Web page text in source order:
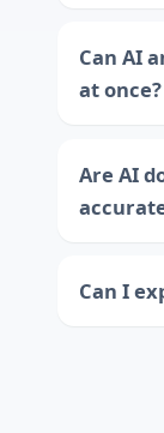
Can AI
at once?
Are AI
Can I